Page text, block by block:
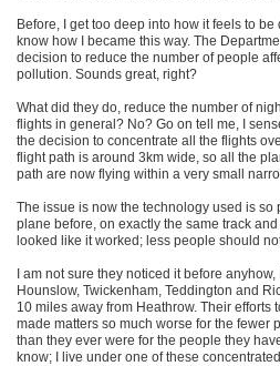
Before, I get too deep into how it feels to
know how I became this way. The
decision to reduce the number of people
pollution. Sounds great, right?
What did they do, reduce the number of
flights in general? No? Go on tell me, I
the decision to concentrate all the flights
flight path is around 3km wide, so all the
path are now flying within a very small
The issue is now the technology used is so
plane before, on exactly the same track
looked like it worked; less people should
I am not sure they noticed it before
Hounslow, Twickenham, Teddington and
10 miles away from Heathrow. Their efforts
made matters so much worse for the fewer
than they ever were for the people they
know; I live under one of these